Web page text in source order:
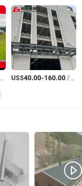
US$40.00-160.00/Square Meter